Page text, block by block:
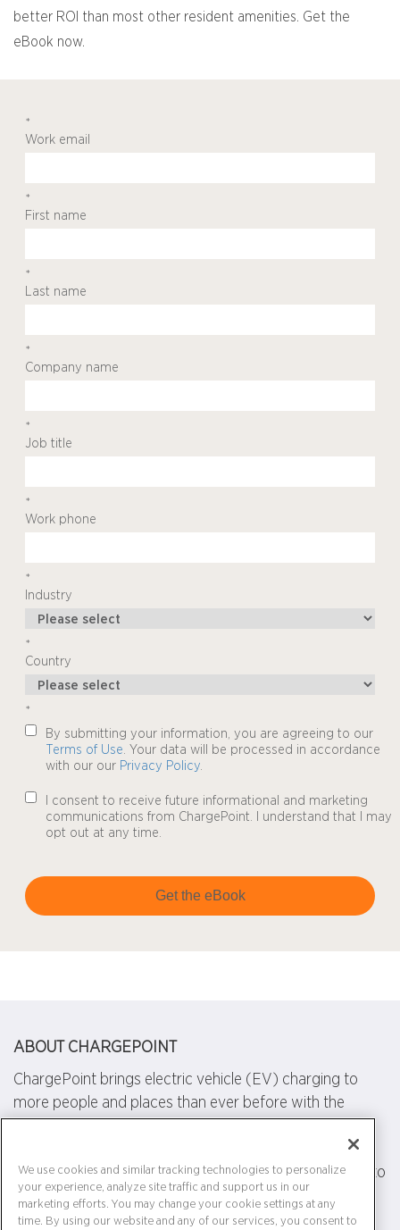
better ROI than most other resident amenities. Get the
eBook now.
*
Work email
*
First name
*
Last name
*
Company name
*
Job title
*
Work phone
*
Industry
*
Country
*
By submitting your information, you are agreeing to our
Terms of Use . Your data will be processed in accordance
with our our Privacy Policy.
I consent to receive future informational and marketing
communications from ChargePoint. I understand that I may
opt out at any time.
Get the eBook
ABOUT CHARGEPOINT
ChargePoint brings electric vehicle (EV) charging to
more people and places than ever before with the
We design, build and support all of the technology that
powers this network, from charging station hardware to
energy management software to a mobile app. Our
work transforms transportation and energy use by
We use cookies and similar tracking technologies to personalize
your experience, analyze site traffic and support us in our
marketing efforts. You may change your cookie settings at any
time. By using our website and any of our services, you consent to